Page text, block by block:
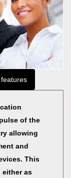
of the
allowing
and
This
either as